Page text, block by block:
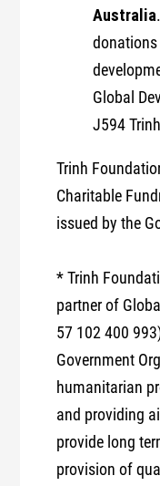
Australia
Global
J594
Trinh
Charitable
issued by the
* Trinh
partner of
57 102 400
Government
humanitarian
and providing
provide long
provision of